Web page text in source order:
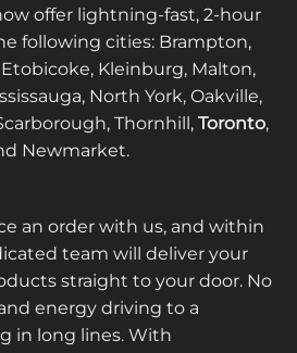
offer lightning-fast, 2-hour
following cities: Brampton,
Kleinburg, Malton,
North York, Oakville,
Thornhill, Toronto,
Newmarket.
an order with us, and within
team will deliver your
straight to your door. No
energy driving to a
in long lines. With